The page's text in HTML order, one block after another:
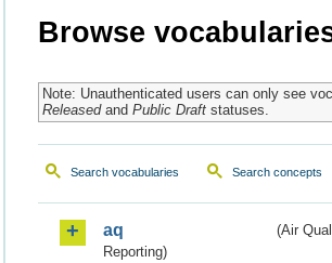
Browse
Note: Unauthenticated users can only see
Releasedand Public Draftstatuses.
Search vocabularies Search concepts
aq
(Air
Reporting)